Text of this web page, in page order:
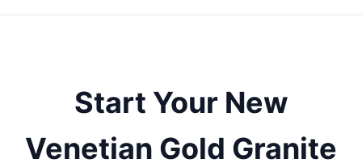
Start Your New
Venetian Gold Granite